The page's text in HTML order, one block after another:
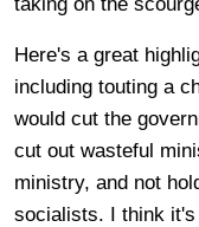
Here's a great
including touting a
would cut the
cut out wasteful
ministry, and not
socialists. I think